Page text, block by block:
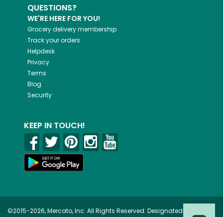
QUESTIONS?
WE'RE HERE FOR YOU!
Grocery delivery membership
Track your orders
Helpdesk
Privacy
Terms
Blog
Security
KEEP IN TOUCH!
©2015-2026, Mercato, Inc. All Rights Reserved. Designated